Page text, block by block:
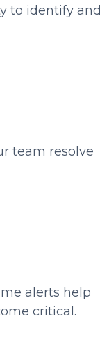
to identify and
team resolve
alerts help
critical.